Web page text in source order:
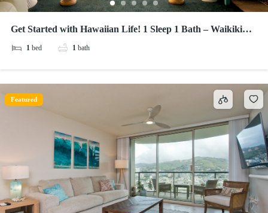
Get Started with Hawaiian Life! 1 Sleep 1 Bath – Waikiki
Lanais
1 bed 1 bath
Featured